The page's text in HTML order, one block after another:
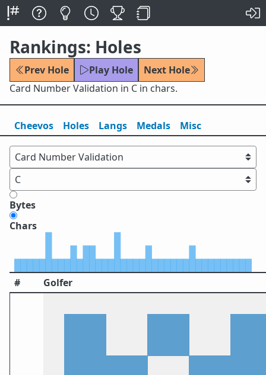
Rankings: Holes
Prev Hole Play Hole
Next Hole
Card Number Validation in C in chars.
Cheevos Holes Langs Medals Misc
Bytes
Chars
# Golfer